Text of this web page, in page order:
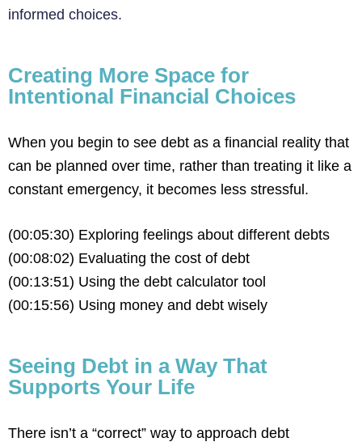
informed choices.
Creating More Space for
Intentional Financial Choices
When you begin to see debt as a financial reality that
can be planned over time, rather than treating it like a
constant emergency, it becomes less stressful.
(00:05:30) Exploring feelings about different debts
(00:08:02) Evaluating the cost of debt
(00:13:51) Using the debt calculator tool
(00:15:56) Using money and debt wisely
Seeing Debt in a Way That
Supports Your Life
There isn’t a “correct” way to approach debt